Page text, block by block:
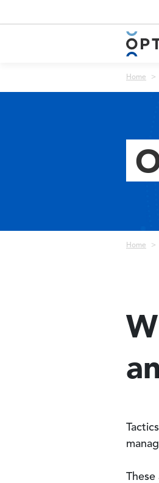
Main Menu 2
Home
Home